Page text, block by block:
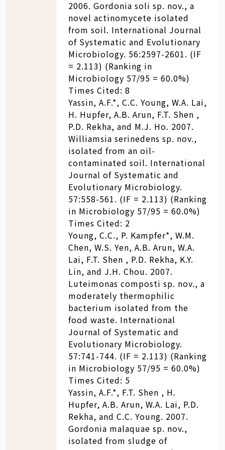
2006. Gordonia soli sp. nov., a
novel actinomycete isolated
from soil. International Journal
of Systematic and Evolutionary
Microbiology. 56:2597-2601. (IF
= 2.113) (Ranking in
Microbiology 57/95 = 60.0%)
Times Cited: 8
Yassin, A.F.*, C.C. Young, W.A. Lai,
H. Hupfer, A.B. Arun, F.T. Shen ,
P.D. Rekha, and M.J. Ho. 2007.
Williamsia serinedens sp. nov.,
isolated from an oil-
contaminated soil. International
Journal of Systematic and
Evolutionary Microbiology.
57:558-561. (IF = 2.113) (Ranking
in Microbiology 57/95 = 60.0%)
Times Cited: 2
Young, C.C., P. Kampfer*, W.M.
Chen, W.S. Yen, A.B. Arun, W.A.
Lai, F.T. Shen , P.D. Rekha, K.Y.
Lin, and J.H. Chou. 2007.
Luteimonas composti sp. nov., a
moderately thermophilic
bacterium isolated from the
food waste. International
Journal of Systematic and
Evolutionary Microbiology.
57:741-744. (IF = 2.113) (Ranking
in Microbiology 57/95 = 60.0%)
Times Cited: 5
Yassin, A.F.*, F.T. Shen , H.
Hupfer, A.B. Arun, W.A. Lai, P.D.
Rekha, and C.C. Young. 2007.
Gordonia malaquae sp. nov.,
isolated from sludge of